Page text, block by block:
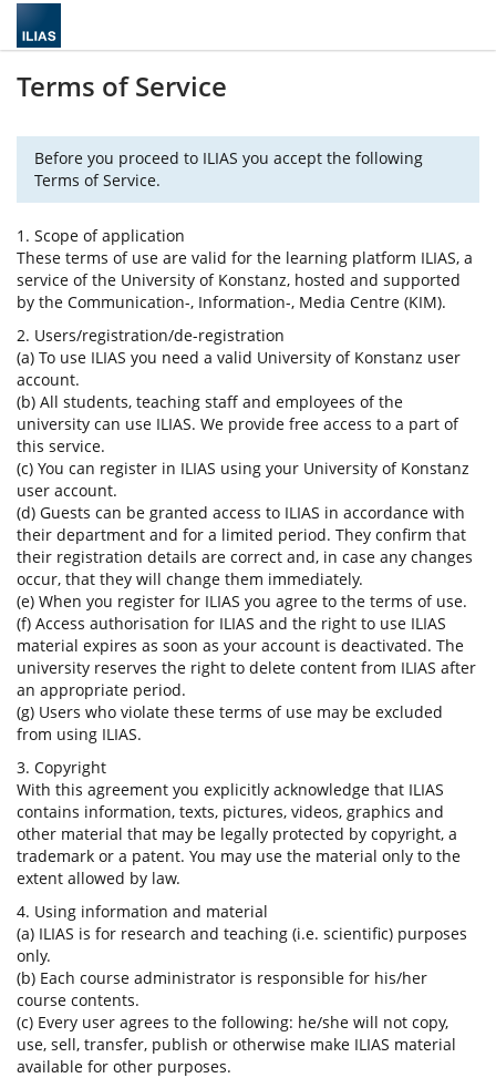
Terms of Service
Before you proceed to ILIAS you accept the following
Terms of Service.
1. Scope of application
These terms of use are valid for the learning platform ILIAS, a
service of the University of Konstanz, hosted and supported
by the Communication-, Information-, Media Centre (KIM).
2. Users/registration/de-registration
(a) To use ILIAS you need a valid University of Konstanz user
account.
(b) All students, teaching staff and employees of the
university can use ILIAS. We provide free access to a part of
this service.
(c) You can register in ILIAS using your University of Konstanz
user account.
(d) Guests can be granted access to ILIAS in accordance with
their department and for a limited period. They confirm that
their registration details are correct and, in case any changes
occur, that they will change them immediately.
(e) When you register for ILIAS you agree to the terms of use.
(f) Access authorisation for ILIAS and the right to use ILIAS
material expires as soon as your account is deactivated. The
university reserves the right to delete content from ILIAS after
an appropriate period.
(g) Users who violate these terms of use may be excluded
from using ILIAS.
3. Copyright
With this agreement you explicitly acknowledge that ILIAS
contains information, texts, pictures, videos, graphics and
other material that may be legally protected by copyright, a
trademark or a patent. You may use the material only to the
extent allowed by law.
4. Using information and material
(a) ILIAS is for research and teaching (i.e. scientific) purposes
only.
(b) Each course administrator is responsible for his/her
course contents.
(c) Every user agrees to the following: he/she will not copy,
use, sell, transfer, publish or otherwise make ILIAS material
available for other purposes.